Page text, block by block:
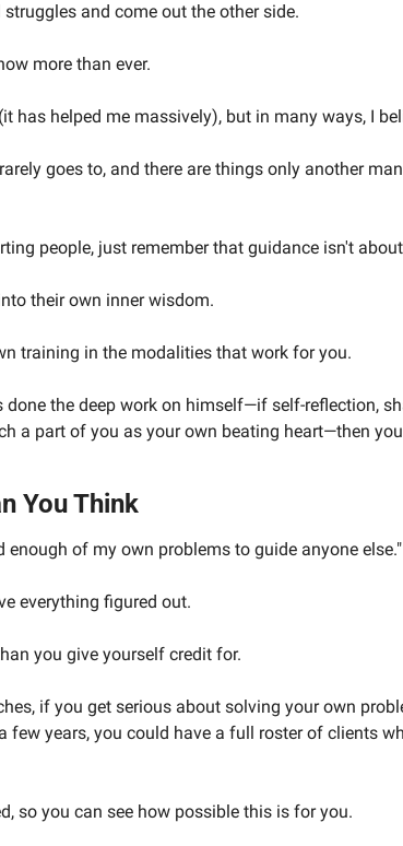
and come out the other side.
more than ever.
has helped me massively), but in many ways, I
goes to, and there are things only another
people, just remember that guidance isn't
their own inner wisdom.
training in the modalities that work for you.
the deep work on himself—if self-reflection,
a part of you as your own beating heart—then
You Think
enough of my own problems to guide anyone else."
everything figured out.
you give yourself credit for.
if you get serious about solving your own
few years, you could have a full roster of clients
so you can see how possible this is for you.